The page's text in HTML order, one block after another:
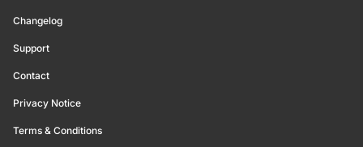
Changelog
Support
Contact
Privacy Notice
Terms & Conditions